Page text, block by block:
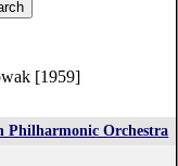
[1959]
Philharmonic Orchestra